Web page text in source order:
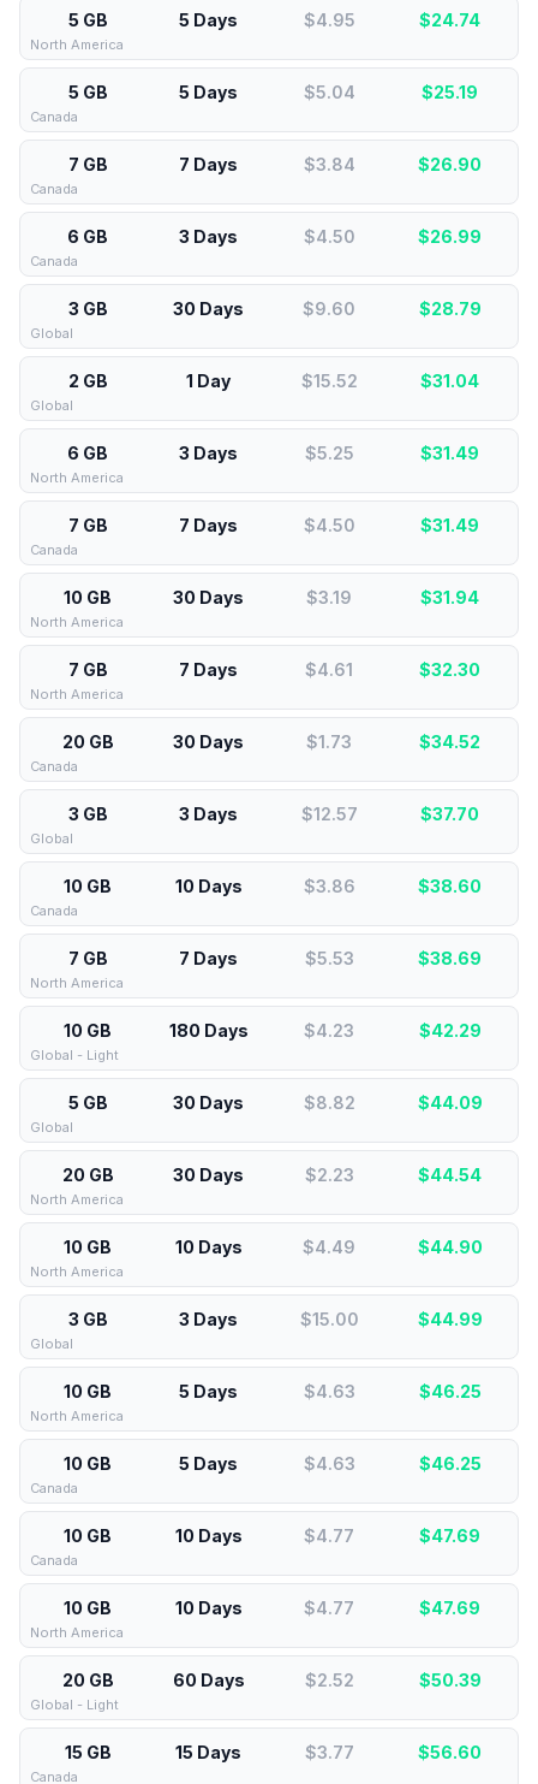
5 GB 5 Days $4.95 $24.74
North America
5 GB 5 Days $5.04 $25.19
Canada
7 GB 7 Days $3.84 $26.90
Canada
6 GB 3 Days $4.50 $26.99
Canada
3 GB 30 Days $9.60 $28.79
Global
2 GB 1 Day $15.52 $31.04
Global
6 GB 3 Days $5.25 $31.49
North America
7 GB 7 Days $4.50 $31.49
Canada
10 GB 30 Days $3.19 $31.94
North America
7 GB 7 Days $4.61 $32.30
North America
20 GB 30 Days $1.73 $34.52
Canada
3 GB 3 Days $12.57 $37.70
Global
10 GB 10 Days $3.86 $38.60
Canada
7 GB 7 Days $5.53 $38.69
North America
10 GB 180 Days $4.23 $42.29
Global - Light
5 GB 30 Days $8.82 $44.09
Global
20 GB 30 Days $2.23 $44.54
North America
10 GB 10 Days $4.49 $44.90
North America
3 GB 3 Days $15.00 $44.99
Global
10 GB 5 Days $4.63 $46.25
North America
10 GB 5 Days $4.63 $46.25
Canada
10 GB 10 Days $4.77 $47.69
Canada
10 GB 10 Days $4.77 $47.69
North America
20 GB 60 Days $2.52 $50.39
Global - Light
15 GB 15 Days $3.77 $56.60
Canada